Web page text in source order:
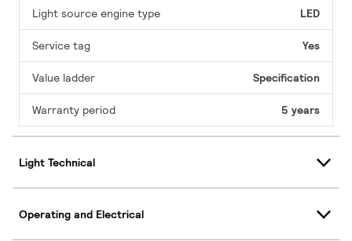
Light source engine type LED
Service tag Yes
Value ladder Specification
Warranty period 5 years
Light Technical
Operating and Electrical